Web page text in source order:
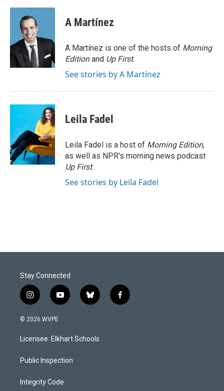
c
o
k
n
k
e
d
I
n
a
A Martínez
A Martínez is one of the hosts of Morning
Editionand Up First.
See stories by A Martínez
Leila Fadel
Leila Fadel is a host of Morning Edition,
as well as NPR's morning news podcast
Up First.
See stories by Leila Fadel
Stay Connected
i
n
s
a
g
a
y
o
u
b
b
l
s
k
f
a
© 2026 WVPE
Licensee: Elkhart Schools
Public Inspection
Integrity Code